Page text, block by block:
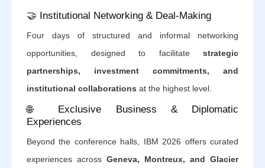
🤝 Institutional Networking & Deal-Making
Four days of structured and informal networking
opportunities, designed to facilitate strategic
partnerships, investment commitments, and
institutional collaborations at the highest level.
🌐 Exclusive Business & Diplomatic
Experiences
Beyond the conference halls, IBM 2026 offers curated
experiences across Geneva, Montreux, and Glacier